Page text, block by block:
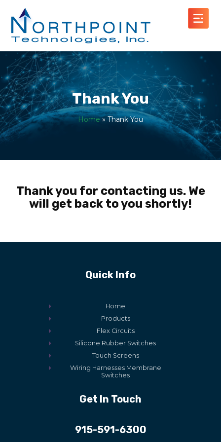
Thank You
Home» Thank You
Thank you for contacting us. We
will get back to you shortly!
Quick Info
Home
Products
Flex Circuits
Silicone Rubber Switches
Touch Screens
Wiring Harnesses Membrane
Switches
Get In Touch
915-591-6300